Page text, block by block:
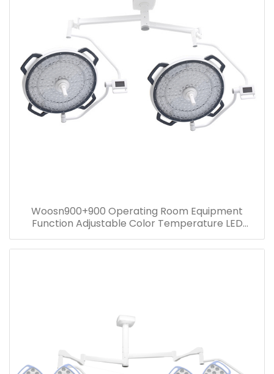
Woosn900+900 Operating Room Equipment
Function Adjustable Color Temperature LED